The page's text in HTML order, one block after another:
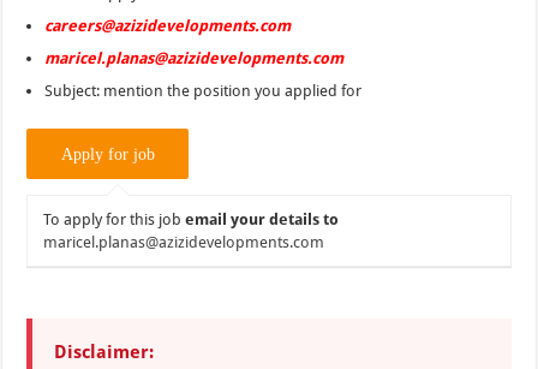
careers@azizidevelopments.com
maricel.planas@azizidevelopments.com
Subject: mention the position you applied for
To apply for this jobemail your details to
maricel.planas@azizidevelopments.com
Disclaimer: